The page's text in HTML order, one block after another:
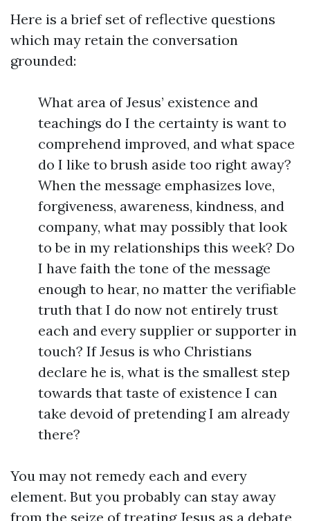
Here is a brief set of reflective questions
which may retain the conversation
grounded:
What area of Jesus’ existence and
teachings do I the certainty is want to
comprehend improved, and what space
do I like to brush aside too right away?
When the message emphasizes love,
forgiveness, awareness, kindness, and
company, what may possibly that look
to be in my relationships this week? Do
I have faith the tone of the message
enough to hear, no matter the verifiable
truth that I do now not entirely trust
each and every supplier or supporter in
touch? If Jesus is who Christians
declare he is, what is the smallest step
towards that taste of existence I can
take devoid of pretending I am already
there?
You may not remedy each and every
element. But you probably can stay away
from the seize of treating Jesus as a debate